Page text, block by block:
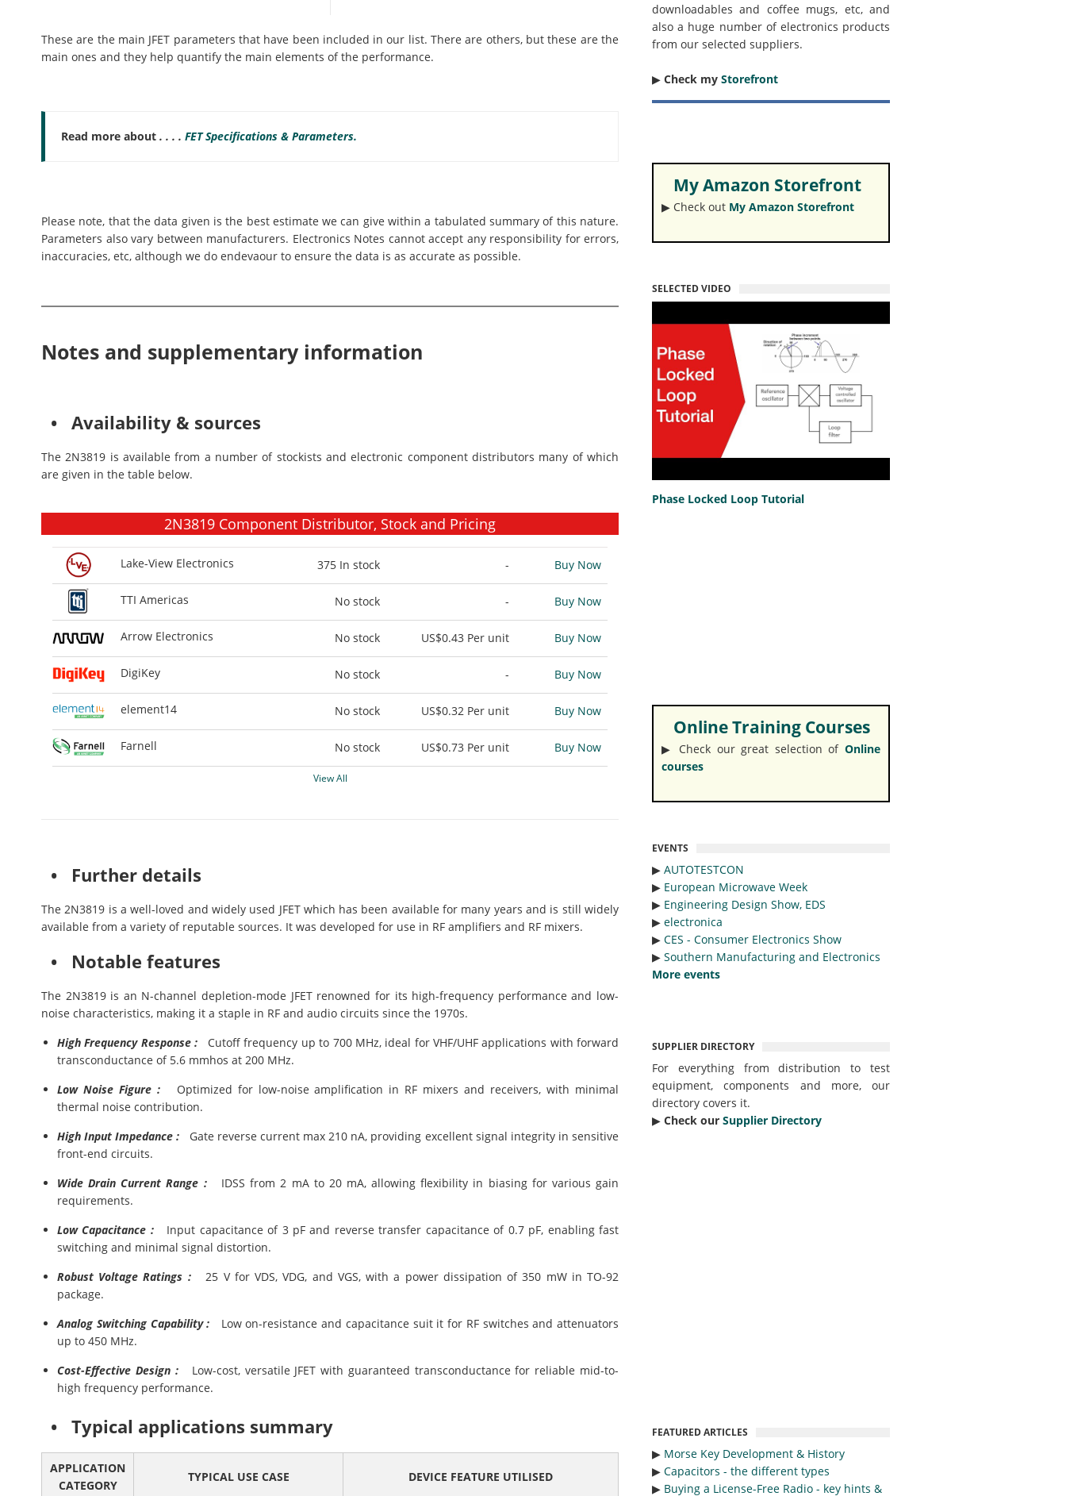
These are the main JFET parameters that have been included in our list. There are others, but these are the
main ones and they help quantify the main elements of the performance.
Read more about . . . . FET Specifications & Parameters.
Please note, that the data given is the best estimate we can give within a tabulated summary of this nature.
Parameters also vary between manufacturers. Electronics Notes cannot accept any responsibility for errors,
inaccuracies, etc, although we do endevaour to ensure the data is as accurate as possible.
Notes and supplementary information
• Availability & sources
The 2N3819 is available from a number of stockists and electronic component distributors many of which
are given in the table below.
2N3819 Component Distributor, Stock and Pricing
Lake-View Electronics 375 In stock - Buy Now
TTI Americas No stock - Buy Now
Arrow Electronics No stock US$0.43 Per unit Buy Now
DigiKey No stock - Buy Now
element14 No stock US$0.32 Per unit Buy Now
Farnell No stock US$0.73 Per unit Buy Now
View All
• Further details
The 2N3819 is a well-loved and widely used JFET which has been available for many years and is still widely
available from a variety of reputable sources. It was developed for use in RF amplifiers and RF mixers.
• Notable features
The 2N3819 is an N-channel depletion-mode JFET renowned for its high-frequency performance and low-
noise characteristics, making it a staple in RF and audio circuits since the 1970s.
High Frequency Response : Cutoff frequency up to 700 MHz, ideal for VHF/UHF applications with forward
transconductance of 5.6 mmhos at 200 MHz.
Low Noise Figure :Optimized for low-noise amplification in RF mixers and receivers, with minimal
thermal noise contribution.
High Input Impedance : Gate reverse current max 210 nA, providing excellent signal integrity in sensitive
front-end circuits.
Wide Drain Current Range :IDSS from 2 mA to 20 mA, allowing flexibility in biasing for various gain
requirements.
Low Capacitance :Input capacitance of 3 pF and reverse transfer capacitance of 0.7 pF, enabling fast
switching and minimal signal distortion.
Robust Voltage Ratings :25 V for VDS, VDG, and VGS, with a power dissipation of 350 mW in TO-92
package.
Analog Switching Capability : Low on-resistance and capacitance suit it for RF switches and attenuators
up to 450 MHz.
Cost-Effective Design :Low-cost, versatile JFET with guaranteed transconductance for reliable mid-to-
high frequency performance.
• Typical applications summary
APPLICATION
CATEGORY
TYPICAL USE CASE DEVICE FEATURE UTILISED
downloadables and coffee mugs, etc, and
also a huge number of electronics products
from our selected suppliers.
▶︎ Check my Storefront
My Amazon Storefront
▶︎ Check out My Amazon Storefront
SELECTED VIDEO
Phase Locked Loop Tutorial
Online Training Courses
▶︎ Check our great selection of Online
courses
EVENTS
▶︎ AUTOTESTCON
▶︎ European Microwave Week
▶︎ Engineering Design Show, EDS
▶︎ electronica
▶︎ CES - Consumer Electronics Show
▶︎ Southern Manufacturing and Electronics
More events
SUPPLIER DIRECTORY
For everything from distribution to test
equipment, components and more, our
directory covers it.
▶︎ Check our Supplier Directory
FEATURED ARTICLES
▶︎ Morse Key Development & History
▶︎ Capacitors - the different types
▶︎ Buying a License-Free Radio - key hints &